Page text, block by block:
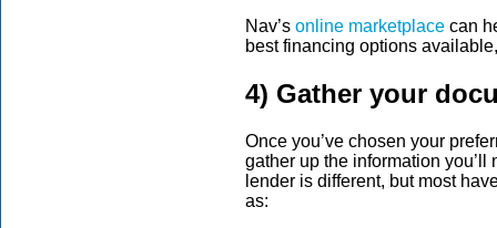
Nav’s online marketplace can
best financing options
4) Gather your
Once you’ve chosen your
gather up the information
lender is different, but most
as: